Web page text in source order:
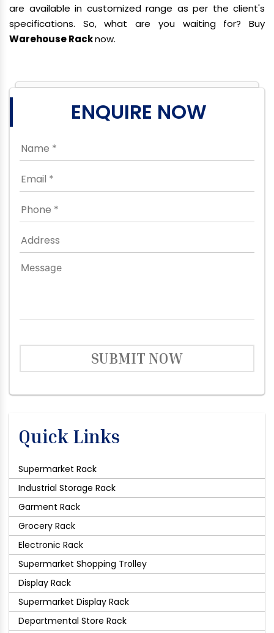
are available in customized range as per the client's
specifications. So, what are you waiting for? Buy
Warehouse Racknow.
ENQUIRE NOW
SUBMIT NOW
Quick Links
Supermarket Rack
Industrial Storage Rack
Garment Rack
Grocery Rack
Electronic Rack
Supermarket Shopping Trolley
Display Rack
Supermarket Display Rack
Departmental Store Rack